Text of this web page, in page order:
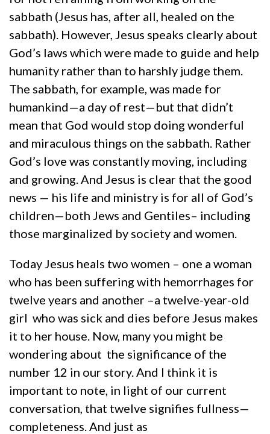
sabbath (Jesus has, after all, healed on the
sabbath). However, Jesus speaks clearly about
God’s laws which were made to guide and help
humanity rather than to harshly judge them.
The sabbath, for example, was made for
humankind—a day of rest—but that didn’t
mean that God would stop doing wonderful
and miraculous things on the sabbath. Rather
God’s love was constantly moving, including
and growing. And Jesus is clear that the good
news — his life and ministry is for all of God’s
children—both Jews and Gentiles– including
those marginalized by society and women.
Today Jesus heals two women – one a woman
who has been suffering with hemorrhages for
twelve years and another –a twelve-year-old
girl who was sick and dies before Jesus makes
it to her house. Now, many you might be
wondering about the significance of the
number 12 in our story. And I think it is
important to note, in light of our current
conversation, that twelve signifies fullness—
completeness. And just as